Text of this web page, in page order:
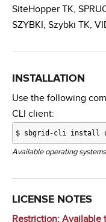
SiteHopper TK,
SZYBKI, Szybki TK,
INSTALLATION
Use the following
CLI client:
$ sbgrid-cli install
Available operating
LICENSE NOTES
Restriction: Available